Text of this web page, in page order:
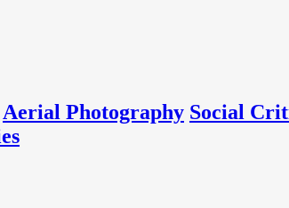
Aerial Photography Social